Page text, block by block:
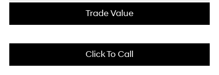
Trade Value
Click To Call